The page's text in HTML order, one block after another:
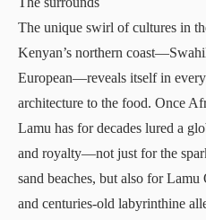
The unique swirl of cultures in
Kenyan’s northern
European—reveals itself in
architecture to the food. Once
Lamu has for decades lured a
and royalty—not just for the
sand beaches, but also for Lamu
and centuries-old labyrinthine